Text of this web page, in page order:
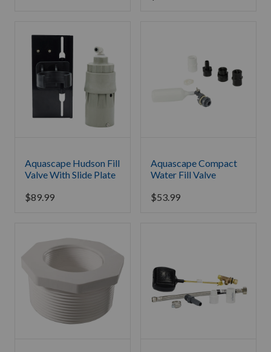
Aquascape Hudson Fill
Valve With Slide Plate
$89.99
Aquascape Compact
Water Fill Valve
$53.99